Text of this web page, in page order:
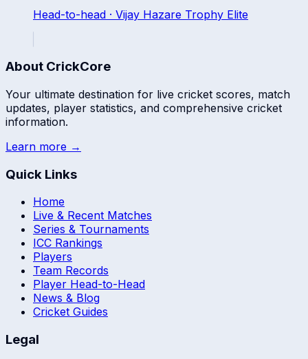
Head-to-head · Vijay Hazare Trophy Elite
About CrickCore
Your ultimate destination for live cricket scores, match
updates, player statistics, and comprehensive cricket
information.
Learn more →
Quick Links
Home
Live & Recent Matches
Series & Tournaments
ICC Rankings
Players
Team Records
Player Head-to-Head
News & Blog
Cricket Guides
Legal